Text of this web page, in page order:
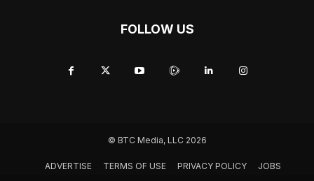
FOLLOW US
© BTC Media, LLC 2026
ADVERTISE TERMS OF USE PRIVACY POLICY JOBS